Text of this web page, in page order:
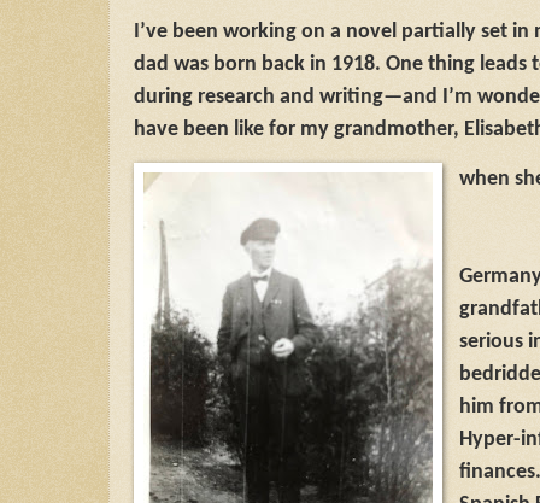
I’ve been working on a novel partially set
dad was born back in 1918. One thing
during research and writing—and I’m
have been like for my grandmother,
when
serious
him
Hyper-